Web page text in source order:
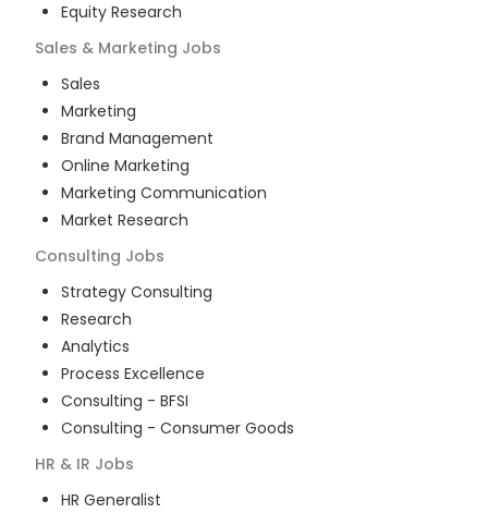
Equity Research
Sales & Marketing Jobs
Sales
Marketing
Brand Management
Online Marketing
Marketing Communication
Market Research
Consulting Jobs
Strategy Consulting
Research
Analytics
Process Excellence
Consulting - BFSI
Consulting - Consumer Goods
HR & IR Jobs
HR Generalist